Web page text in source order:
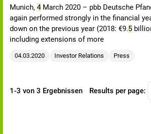
Munich, 4March 2020 – pbb Deutsche
again performed strongly in the financial
down on the previous year (2018: €9.5
including extensions of more
04.03.2020 Investor Relations Press
1-3 von 3 Ergebnissen Results per page: